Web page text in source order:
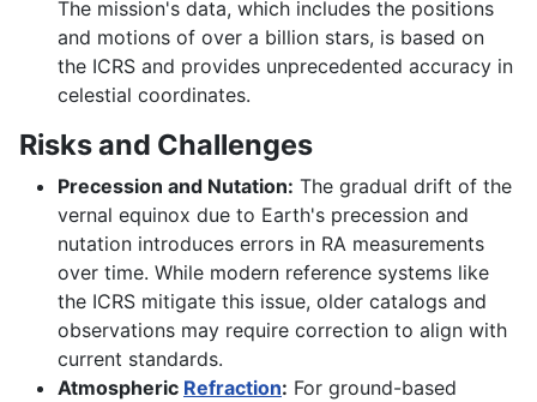
The mission's data, which includes the positions
and motions of over a billion stars, is based on
the ICRS and provides unprecedented accuracy in
celestial coordinates.
Risks and Challenges
Precession and Nutation: The gradual drift of the
vernal equinox due to Earth's precession and
nutation introduces errors in RA measurements
over time. While modern reference systems like
the ICRS mitigate this issue, older catalogs and
observations may require correction to align with
current standards.
Atmospheric Refraction: For ground-based